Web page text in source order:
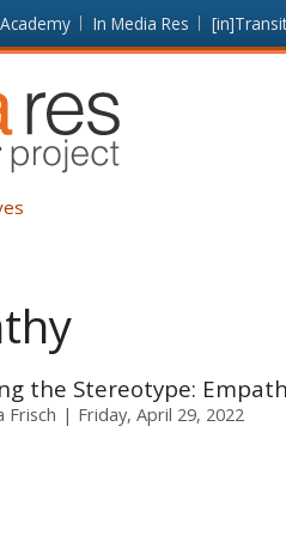
In Media Res
the Stereotype:
Frisch Friday, April 29, 2022